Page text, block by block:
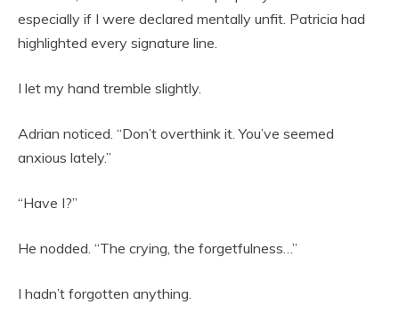
especially if I were declared mentally unfit. Patricia had
highlighted every signature line.
I let my hand tremble slightly.
Adrian noticed. “Don’t overthink it. You’ve seemed
anxious lately.”
“Have I?”
He nodded. “The crying, the forgetfulness…”
I hadn’t forgotten anything.